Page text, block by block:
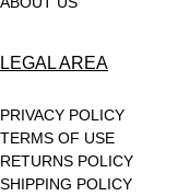
LEGAL AREA
PRIVACY POLICY
TERMS OF USE
RETURNS POLICY
SHIPPING POLICY